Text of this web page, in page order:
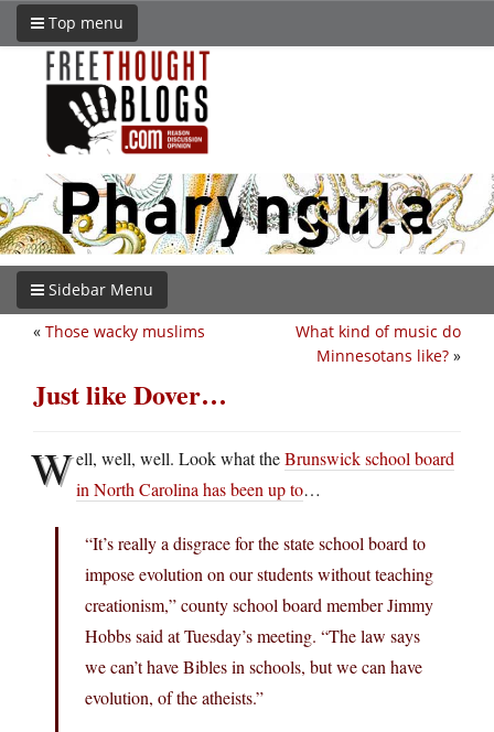
Top menu
Sidebar Menu
What kind of music do
Minnesotans like? »
« Those wacky muslims
Just like Dover…
Well, well, well. Look what theBrunswick school board
in North Carolina has been up to…
“It’s really a disgrace for the state school board to
impose evolution on our students without teaching
creationism,” county school board member Jimmy
Hobbs said at Tuesday’s meeting. “The law says
we can’t have Bibles in schools, but we can have
evolution, of the atheists.”